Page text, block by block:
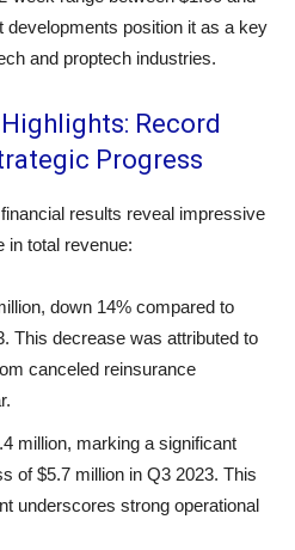
developments position it as a key
and proptech industries.
Record
Progress
results reveal impressive
in total revenue:
down 14% compared to
This decrease was attributed to
canceled reinsurance
million, marking a significant
of $5.7 million in Q3 2023. This
underscores strong operational